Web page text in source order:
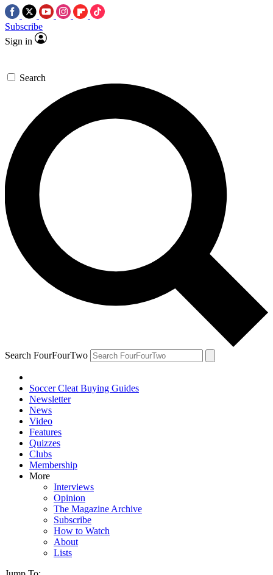
Subscribe
Sign in
Search
Search FourFourTwo
Soccer Cleat Buying Guides
Newsletter
News
Video
Features
Quizzes
Clubs
Membership
More
Interviews
Opinion
The Magazine Archive
Subscribe
How to Watch
About
Lists